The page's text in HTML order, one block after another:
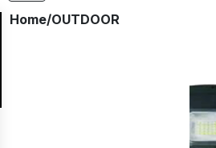
Home/OUTDOOR